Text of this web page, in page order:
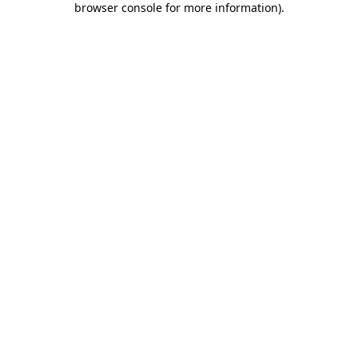
browser console for more information).